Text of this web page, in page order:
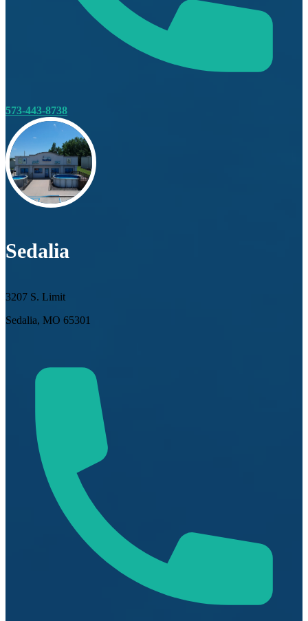
573-443-8738
Sedalia
3207 S. Limit
Sedalia, MO 65301